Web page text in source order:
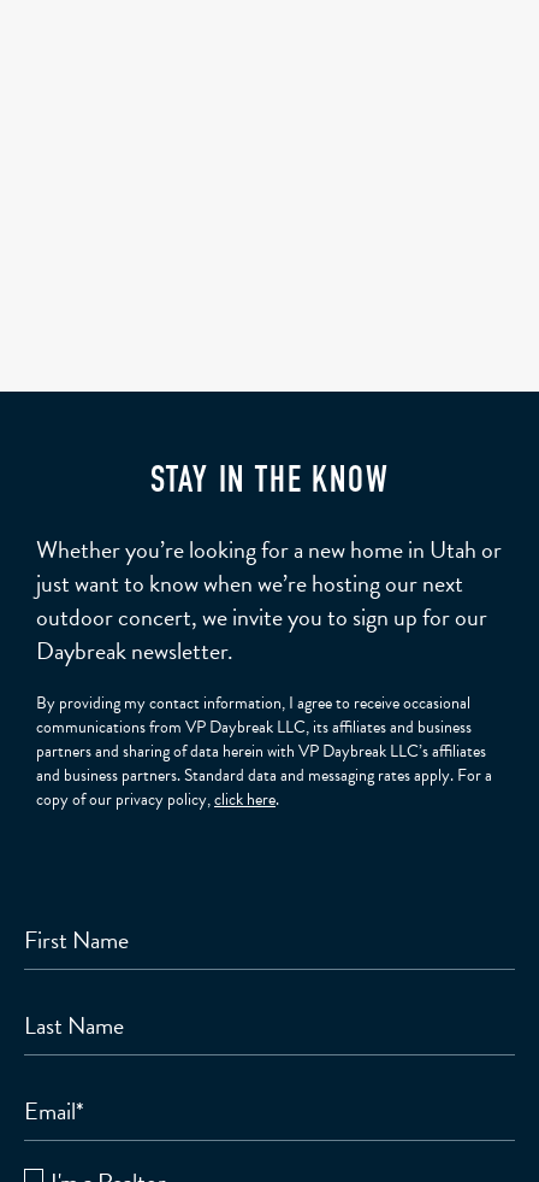
STAY IN THE KNOW
Whether you’re looking for a new home in Utah or
just want to know when we’re hosting our next
outdoor concert, we invite you to sign up for our
Daybreak newsletter.
By providing my contact information, I agree to receive occasional
communications from VP Daybreak LLC, its affiliates and business
partners and sharing of data herein with VP Daybreak LLC’s affiliates
and business partners. Standard data and messaging rates apply. For a
copy of our privacy policy,click here.
First Name
Last Name
Email*